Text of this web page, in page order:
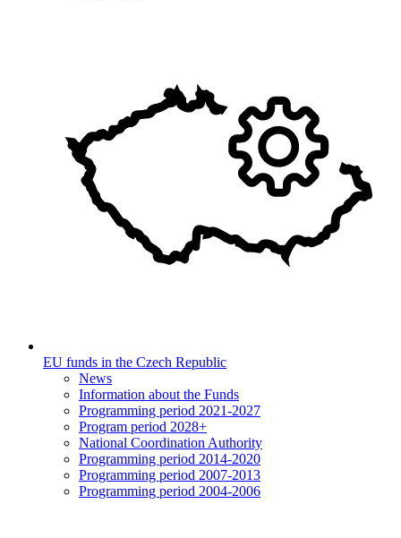
EU funds in the Czech Republic
News
Information about the Funds
Programming period 2021-2027
Program period 2028+
National Coordination Authority
Programming period 2014-2020
Programming period 2007-2013
Programming period 2004-2006